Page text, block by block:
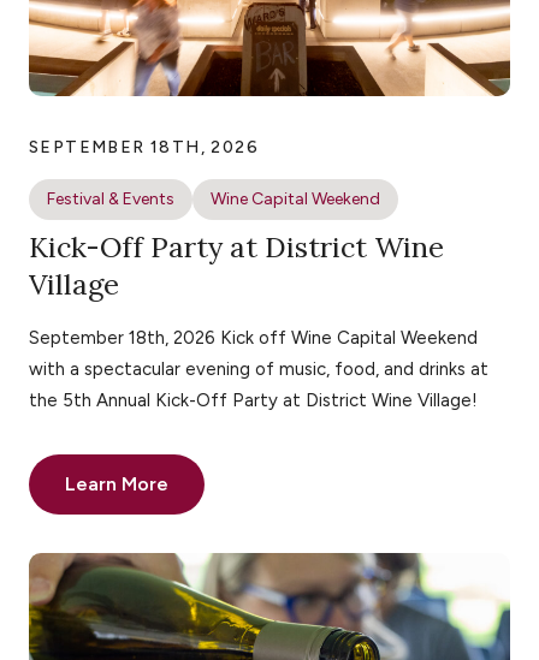
SEPTEMBER 18TH, 2026
Festival & Events Wine Capital Weekend
Kick-Off Party at District Wine
Village
September 18th, 2026 Kick off Wine Capital Weekend
with a spectacular evening of music, food, and drinks at
the 5th Annual Kick-Off Party at District Wine Village!
Learn More